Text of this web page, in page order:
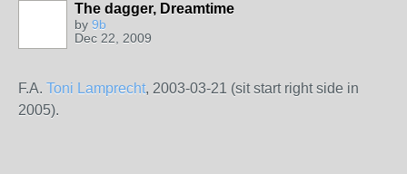
The dagger, Dreamtime
by 9b
Dec 22, 2009
F.A. Toni Lamprecht, 2003-03-21 (sit start right side in
2005).